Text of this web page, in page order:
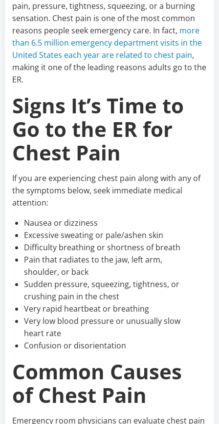
pain, pressure, tightness, squeezing, or a burning
sensation. Chest pain is one of the most common
reasons people seek emergency care. In fact, more
than 6.5 million emergency department visits in the
United States each year are related to chest pain,
making it one of the leading reasons adults go to the
ER.
Signs It’s Time to
Go to the ER for
Chest Pain
If you are experiencing chest pain along with any of
the symptoms below, seek immediate medical
attention:
Nausea or dizziness
Excessive sweating or pale/ashen skin
Difficulty breathing or shortness of breath
Pain that radiates to the jaw, left arm,
shoulder, or back
Sudden pressure, squeezing, tightness, or
crushing pain in the chest
Very rapid heartbeat or breathing
Very low blood pressure or unusually slow
heart rate
Confusion or disorientation
Common Causes
of Chest Pain
Emergency room physicians can evaluate chest pain